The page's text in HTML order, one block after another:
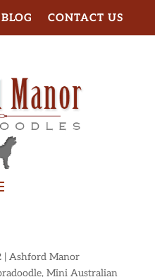
BLOG CONTACT US
| Ashford Manor
, Mini Australian